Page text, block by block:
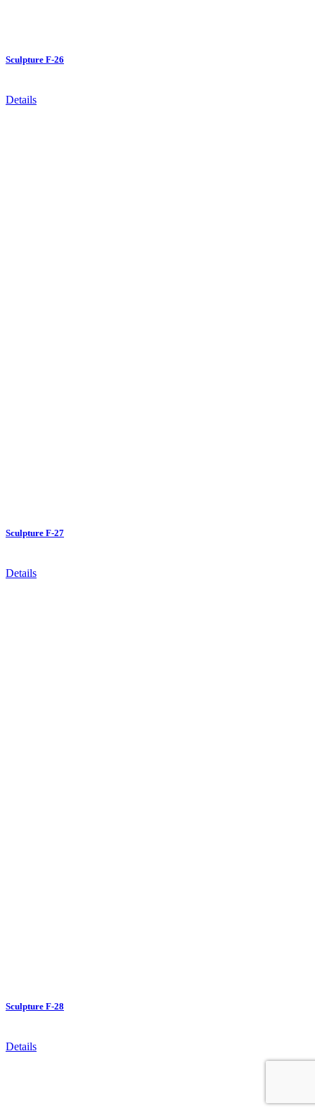
Sculpture F-26
Details
Sculpture F-27
Details
Sculpture F-28
Details